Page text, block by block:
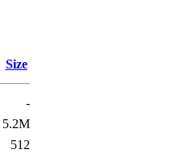
Size
-
5.2M
512